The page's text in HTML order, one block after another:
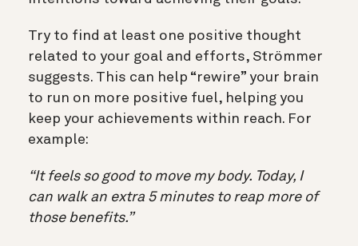
Try to find at least one positive thought
related to your goal and efforts, Strömmer
suggests. This can help “rewire” your brain
to run on more positive fuel, helping you
keep your achievements within reach. For
example:
“It feels so good to move my body. Today, I
can walk an extra 5 minutes to reap more of
those benefits.”